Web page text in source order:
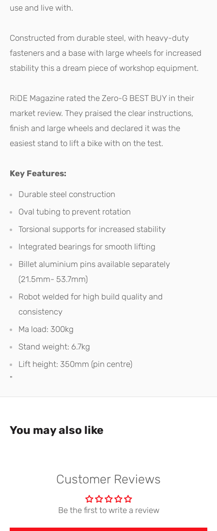
use and live with.
Constructed from durable steel, with heavy-duty
fasteners and a base with large wheels for increased
stability this a dream piece of workshop equipment.
RiDE Magazine rated the Zero-G BEST BUY in their
market review. They praised the clear instructions,
finish and large wheels and declared it was the
easiest stand to lift a bike with on the test.
Key Features:
Durable steel construction
Oval tubing to prevent rotation
Torsional supports for increased stability
Integrated bearings for smooth lifting
Billet aluminium pins available separately
(21.5mm- 53.7mm)
Robot welded for high build quality and
consistency
Ma load: 300kg
Stand weight: 6.7kg
Lift height: 350mm (pin centre)
"
You may also like
Customer Reviews
Be the first to write a review